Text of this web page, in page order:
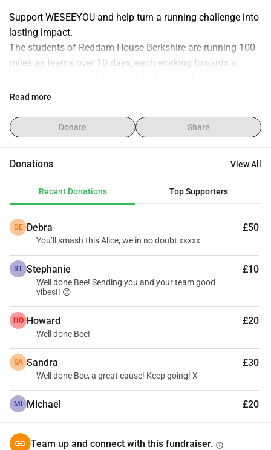
Support WESEEYOU and help turn a running challenge into
lasting impact.
The students of Reddam House Berkshire are running 100
miles as teams over 10 days, each working towards a
Every donation helps equip young people in South Africa
challenges and build stronger futures.
By giving, you’re not just backing a running challenge -
the next generation!
Read more
Donate Share
Donations View All
Recent Donations Top Supporters
DE Debra £50
You’ll smash this Alice, we in no doubt xxxxx
ST Stephanie £10
Well done Bee! Sending you and your team good
vibes!! 😊
HO Howard £20
Well done Bee!
SA Sandra £30
Well done Bee, a great cause! Keep going! X
MI Michael £20
Team up and connect with this fundraiser. info